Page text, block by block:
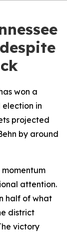
won a
in
projected
by around
attention.
half of what
district
victory